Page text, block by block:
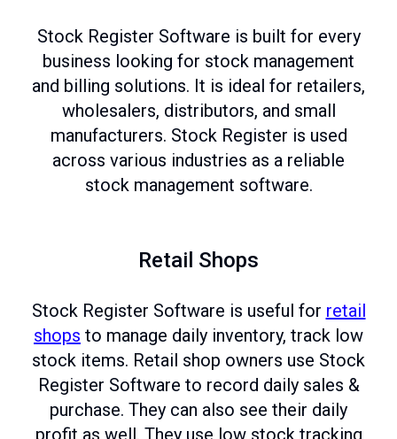
Stock Register Software is built for every
business looking for stock management
and billing solutions. It is ideal for retailers,
wholesalers, distributors, and small
manufacturers. Stock Register is used
across various industries as a reliable
stock management software.
Retail Shops
Stock Register Software is useful for retail
shops to manage daily inventory, track low
stock items. Retail shop owners use Stock
Register Software to record daily sales &
purchase. They can also see their daily
profit as well. They use low stock tracking